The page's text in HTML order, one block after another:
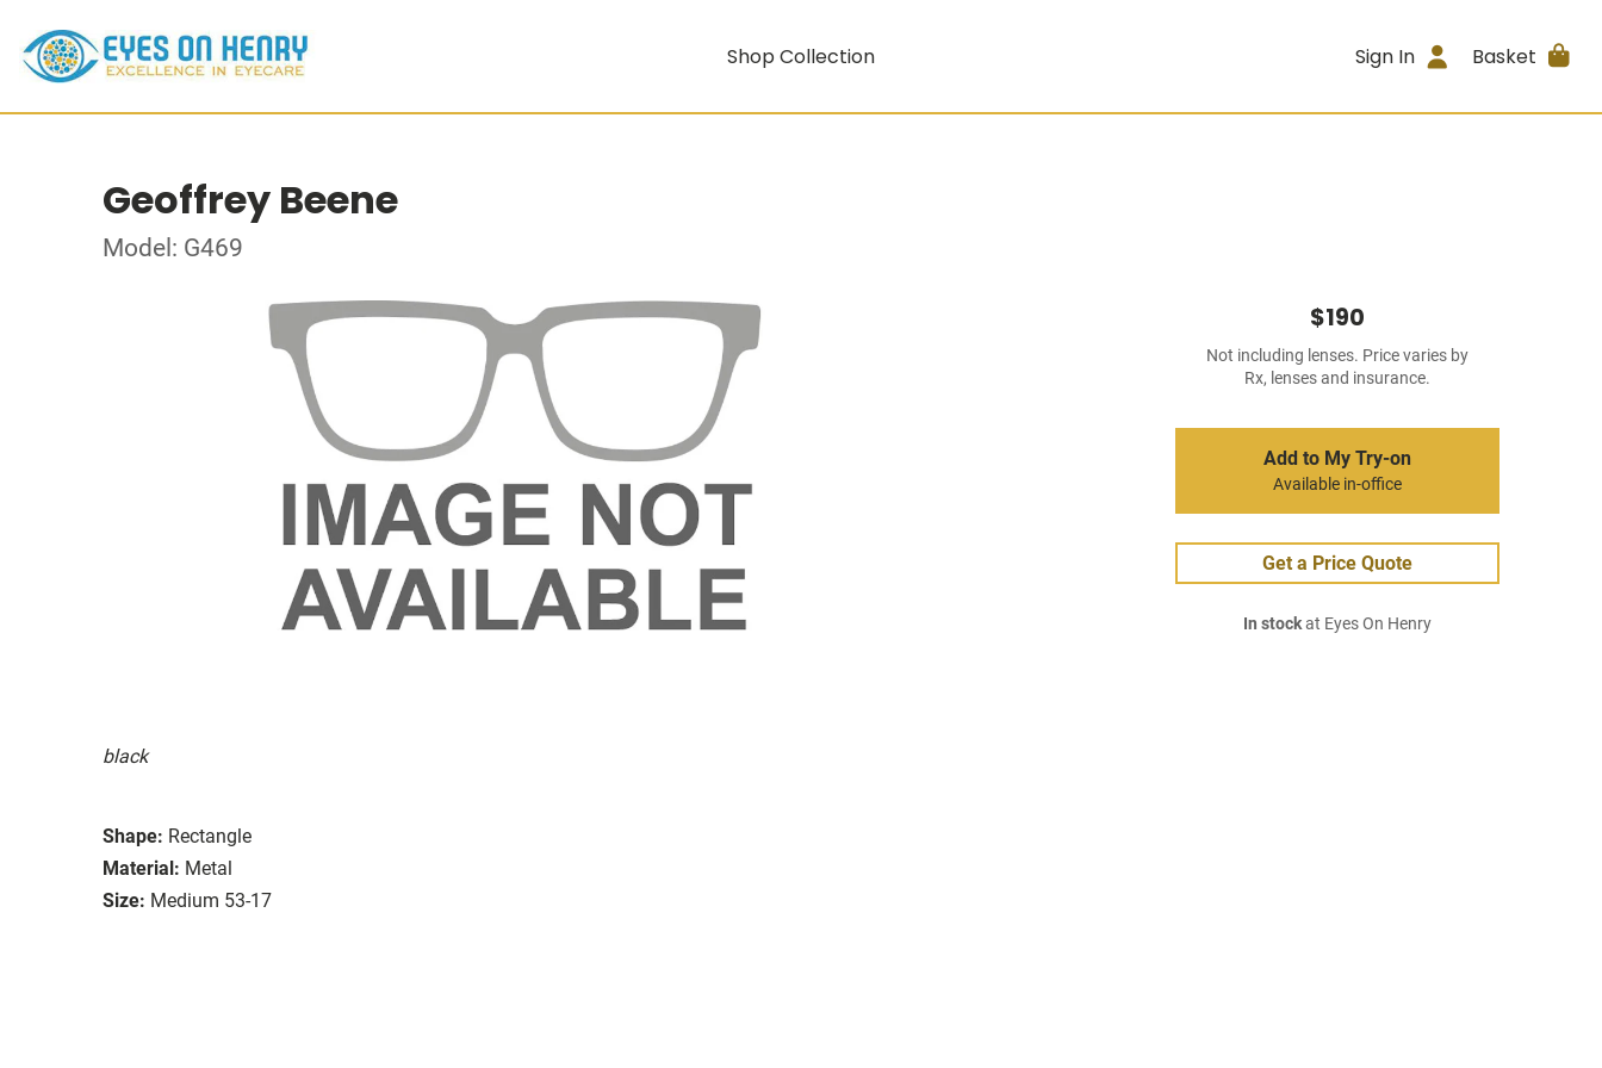
Shop Collection Sign In Basket
Geoffrey Beene
Model: G469
black
Shape: Rectangle
Material: Metal
Size: Medium 53-17
$190
Not including lenses. Price varies by
Rx, lenses and insurance.
Add to My Try-on
Available in-office
Get a Price Quote
In stockat Eyes On Henry